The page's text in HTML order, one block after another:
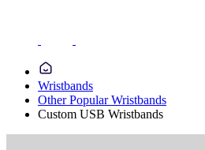
Wristbands
Other Popular Wristbands
Custom USB Wristbands